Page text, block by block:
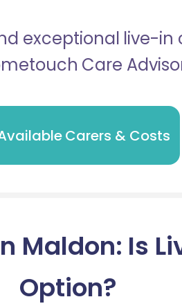
exceptional live-in
Care
Carers & Costs
Maldon: Is
Option?